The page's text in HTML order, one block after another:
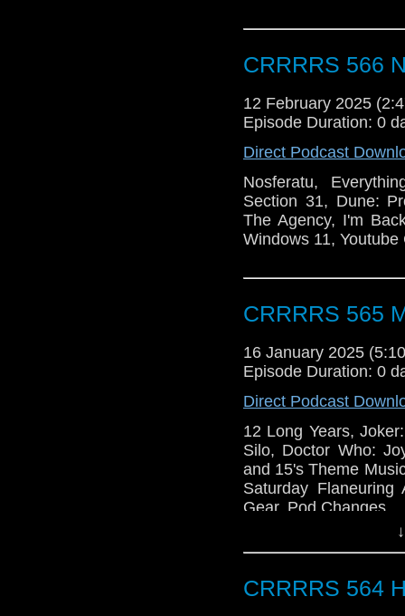
CRRRRS 566
12 February 2025
Episode Duration: 0
Direct Podcast
Nosferatu,
Section 31, Dune:
The Agency, I'm
Windows 11, Youtube
CRRRRS 565
16 January 2025
Episode Duration: 0
Direct Podcast
12 Long Years,
Silo, Doctor Who:
and 15's Theme
Saturday
Gear, Pod Changes
CRRRRS 564